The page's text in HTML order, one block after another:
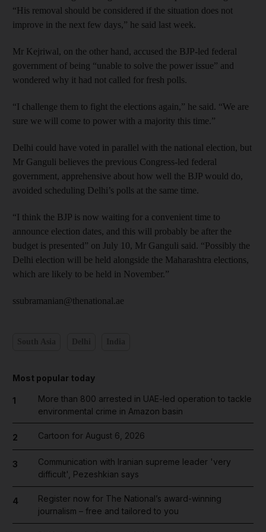
“His removal should be considered if the situation does not
improve in the next few days,” he said last week.
Mr Kejriwal, on the other hand, accused the BJP-led federal
government of being “unable to solve the power issue” and
wondered why it had not called for fresh polls.
“I challenge them to fight the elections again,” he said. “We are
sure we will come to power with a majority this time.”
Delhi could have voted in parallel with the national election, but
Mr Ganguli believes the previous Congress-led federal
government, apprehensive about how well the BJP would do,
avoided scheduling Delhi’s polls at the same time.
“I think the BJP is now waiting for a convenient time to
announce election dates, and this will probably be after the
budget is presented” on July 10, Mr Ganguli said. “Possibly the
Delhi election will be held alongside the Maharashtra elections,
which are likely to be held in November.”
ssubramanian@thenational.ae
Most popular today
1
More than 800 arrested in UAE-led operation to tackle
environmental crime in Amazon basin
2 Cartoon for August 6, 2026
3
Communication with Iranian supreme leader 'very
difficult', Pezeshkian says
4
Register now for The National’s award-winning
journalism – free and tailored to you